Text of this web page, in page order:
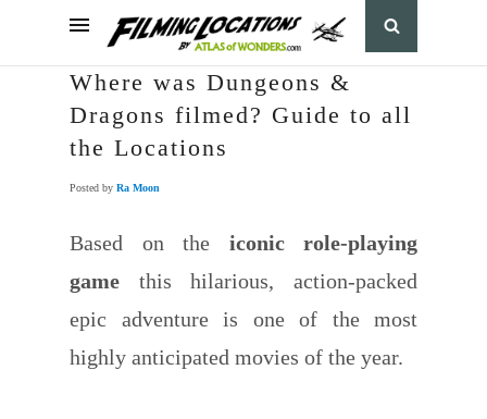
Where was Dungeons &
Dragons filmed? Guide to all
the Locations
Posted by Ra Moon
Based on the iconic role-playing
game this hilarious, action-packed
epic adventure is one of the most
highly anticipated movies of the year.